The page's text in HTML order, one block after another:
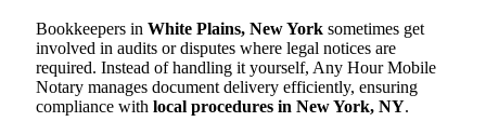
Bookkeepers in White Plains, New York sometimes get
involved in audits or disputes where legal notices are
required. Instead of handling it yourself, Any Hour Mobile
Notary manages document delivery efficiently, ensuring
compliance with local procedures in New York, NY.